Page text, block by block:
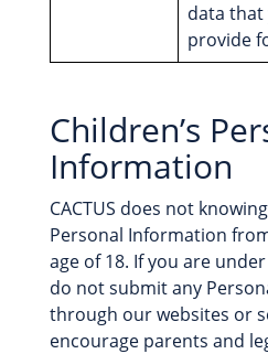
data
provide
Children’s
Information
CACTUS does not
Personal Information
age of 18. If you are
do not submit any
through our websites or
encourage parents and